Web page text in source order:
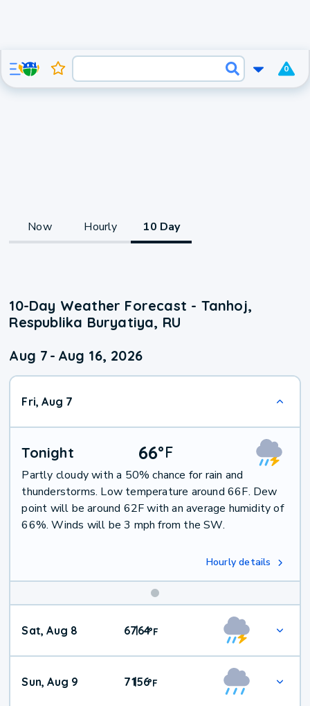
0
Now Hourly 10 Day
10-Day Weather Forecast - Tanhoj,
Respublika Buryatiya, RU
Aug 7 - Aug 16, 2026
Fri, Aug 7
Tonight 66°F
Partly cloudy with a 50% chance for rain and
thunderstorms. Low temperature around 66F. Dew
point will be around 62F with an average humidity of
66%. Winds will be 3 mph from the SW.
Hourly details
Weekend
Weather
Sat, Aug 8 67|64°F
Sun, Aug 9 71|56°F